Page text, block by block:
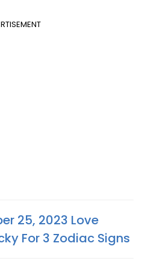
25, 2023 Love
For 3 Zodiac Signs